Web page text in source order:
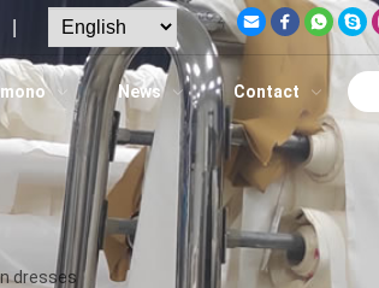
|
News Contact
dresses